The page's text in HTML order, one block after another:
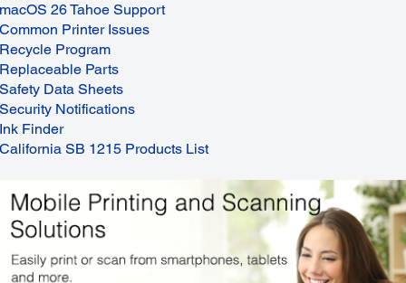
macOS 26 Tahoe Support
Common Printer Issues
Recycle Program
Replaceable Parts
Safety Data Sheets
Security Notifications
Ink Finder
California SB 1215 Products List